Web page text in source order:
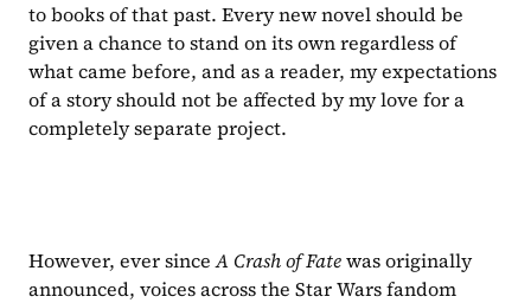
to books of that past. Every new novel should be
given a chance to stand on its own regardless of
what came before, and as a reader, my expectations
of a story should not be affected by my love for a
completely separate project.
However, ever since A Crash of Fate was originally
announced, voices across the Star Wars fandom